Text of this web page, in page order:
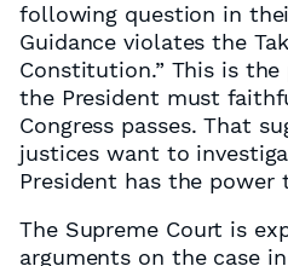
following question in
Guidance violates the
Constitution.” This is
the President must
Congress passes. That
justices want to
President has the power
The Supreme Court is
arguments on the case